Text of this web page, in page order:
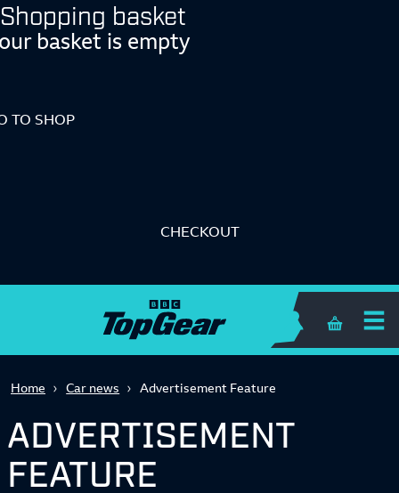
Shopping basket
basket is empty
TO SHOP
CHECKOUT
Shopping
Home Car news Advertisement Feature
ADVERTISEMENT
FEATURE